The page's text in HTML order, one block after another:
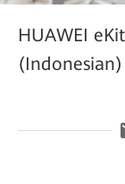
HUAWEI
(Indonesian)